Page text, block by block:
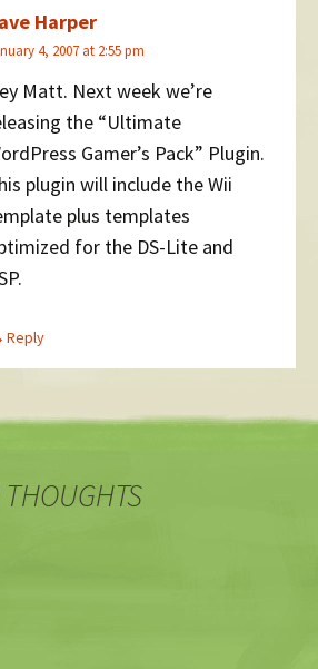
Harper
4, 2007 at 2:55 pm
Matt. Next week we’re
the “Ultimate
Gamer’s Pack” Plugin.
plugin will include the Wii
plus templates
for the DS-Lite and
Reply